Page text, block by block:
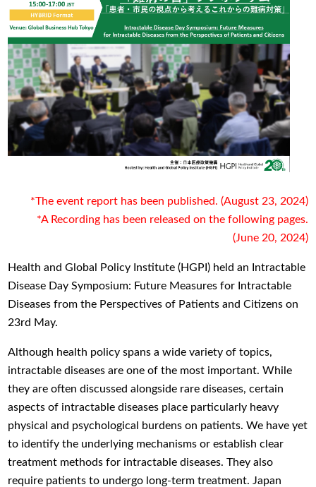
*The event report has been published. (August 23, 2024)
*A Recording has been released on the following pages.
(June 20, 2024)
Health and Global Policy Institute (HGPI) held an Intractable
Disease Day Symposium: Future Measures for Intractable
Diseases from the Perspectives of Patients and Citizens on
23rd May.
Although health policy spans a wide variety of topics,
intractable diseases are one of the most important. While
they are often discussed alongside rare diseases, certain
aspects of intractable diseases place particularly heavy
physical and psychological burdens on patients. We have yet
to identify the underlying mechanisms or establish clear
treatment methods for intractable diseases. They also
require patients to undergo long-term treatment. Japan